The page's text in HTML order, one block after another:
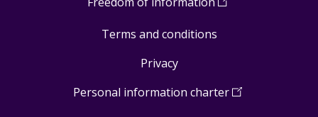
a
Terms and conditions
Privacy
Personal information charter(Open